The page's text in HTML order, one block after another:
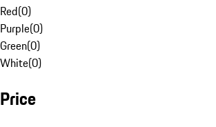
Red(0)
Purple(0)
Green(0)
White(0)
Price